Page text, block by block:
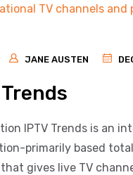
JANE AUSTEN
Trends
IPTV Trends is an
primarily based
gives live TV